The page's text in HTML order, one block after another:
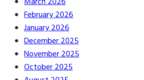
February 2026
January 2026
December 2025
November 2025
October 2025